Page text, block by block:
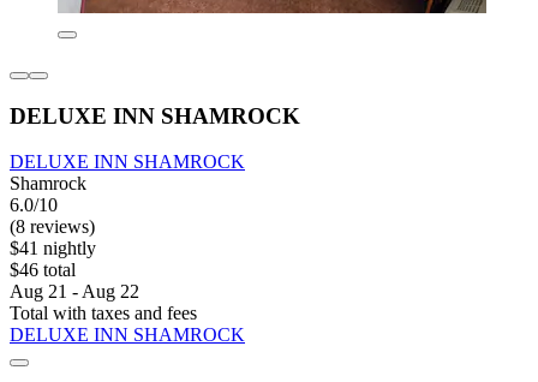
DELUXE INN SHAMROCK
DELUXE INN SHAMROCK
Shamrock
6.0/10
(8 reviews)
$41 nightly
$46 total
Aug 21 - Aug 22
Total with taxes and fees
DELUXE INN SHAMROCK